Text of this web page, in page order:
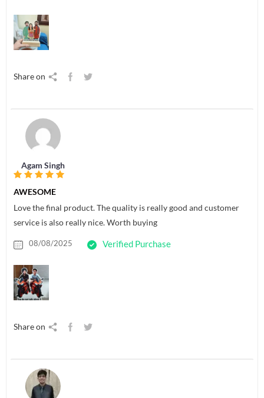
Share on
Agam Singh
AWESOME
Love the final product. The quality is really good and customer
service is also really nice. Worth buying
08/08/2025 Verified Purchase
Share on